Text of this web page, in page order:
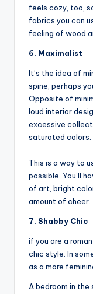
feels cozy, too,
fabrics you can
feeling of wood
6. Maximalist
It’s the idea of
spine, perhaps
Opposite of
loud interior
excessive
saturated colors.
This is a way to
possible. You’ll
of art, bright
amount of cheer.
7. Shabby Chic
if you are a
chic style. In
as a more
A bedroom in